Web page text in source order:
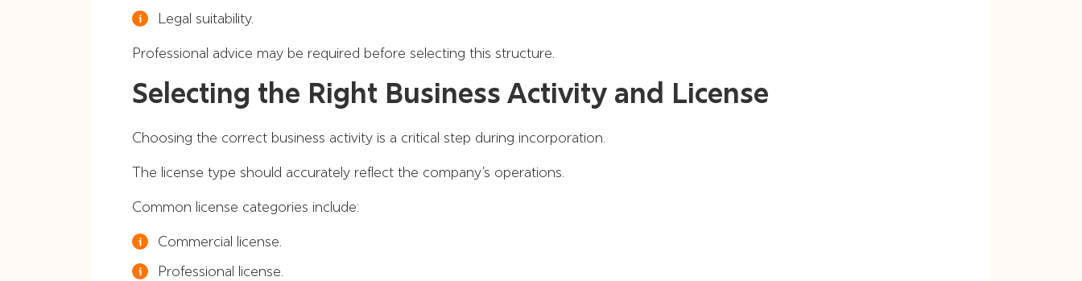
Legal suitability.
Professional advice may be required before selecting this structure.
Selecting the Right Business Activity and License
Choosing the correct business activity is a critical step during incorporation.
The license type should accurately reflect the company’s operations.
Common license categories include:
Commercial license.
Professional license.